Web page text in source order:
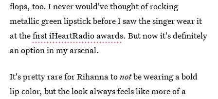
flops, too. I never would've thought of rocking
metallic green lipstick before I saw the singer wear it
at thefirst iHeartRadio awards. But now it's definitely
an option in my arsenal.
It's pretty rare for Rihanna tonotbe wearing a bold
lip color, but the look always feels like more of a